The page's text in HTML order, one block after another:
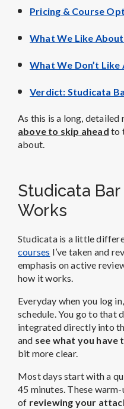
Pricing & Course
What We Like
What We Don’t
Verdict: Studicata
As this is a long, detailed
above to skip ahead to
about.
Studicata
Works
Studicata is a little
courses I’ve taken and
emphasis on active
how it works.
Everyday when you log
schedule. You go to that
integrated directly into
and see what you have
bit more clear.
Most days start with a
45 minutes. These
of reviewing your